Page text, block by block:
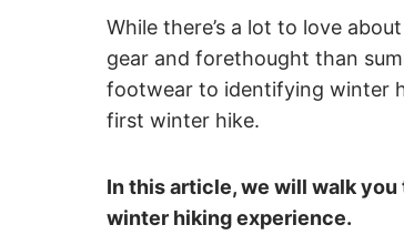
While there’s a lot to love
gear and forethought than
footwear to identifying winter
first winter hike.
In this article, we will walk
winter hiking experience.